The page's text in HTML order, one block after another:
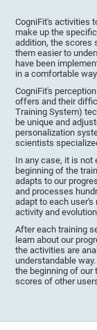
CogniFit's activities
make up the
addition, the scores
them easier to
have been
in a comfortable
CogniFit's
offers and their
Training System)
be unique and
personalization
scientists
In any case, it is
beginning of the
adapts to our
and processes
adapt to each
activity and
After each training
learn about our
the activities are
understandable
the beginning of our
scores of other